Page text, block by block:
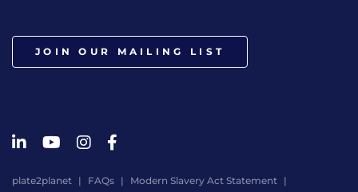
JOIN OUR MAILING LIST
plate2planet FAQs Modern Slavery Act Statement